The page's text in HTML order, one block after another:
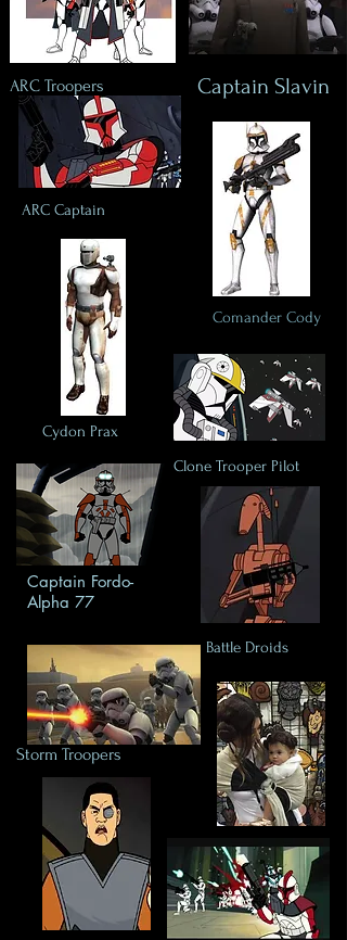
Captain Slavin
ARC Troopers
Cydon Prax
ARC Captain
Comander Cody
Captain Fordo-
Alpha 77
Clone Trooper Pilot
Storm Troopers
Battle Droids